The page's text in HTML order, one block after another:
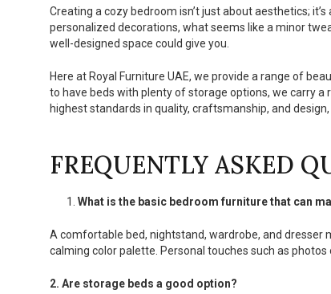
Creating a cozy bedroom isn’t just about aesthetics;
personalized decorations, what seems like a minor
well-designed space could give you.
Here at Royal Furniture UAE, we provide a range of
to have beds with plenty of storage options, we carry a
highest standards in quality, craftsmanship, and
FREQUENTLY ASKED
What is the basic bedroom furniture that can
A comfortable bed, nightstand, wardrobe, and dresser
calming color palette. Personal touches such as
2. Are storage beds a good option?